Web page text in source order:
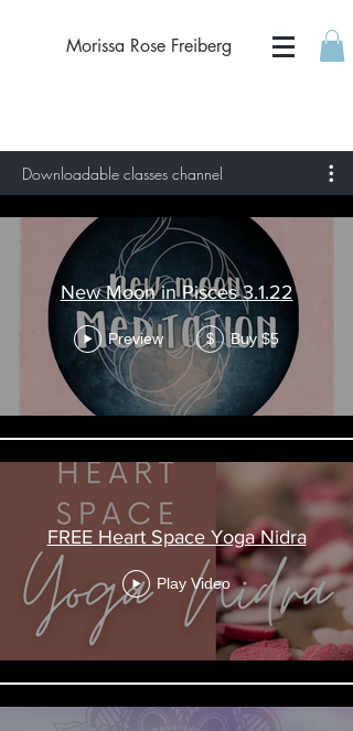
Morissa Rose Freiberg
Downloadable classes channel
New Moon in Pisces 3.1.22
Preview $ Buy $5
FREE Heart Space Yoga Nidra
Play Video